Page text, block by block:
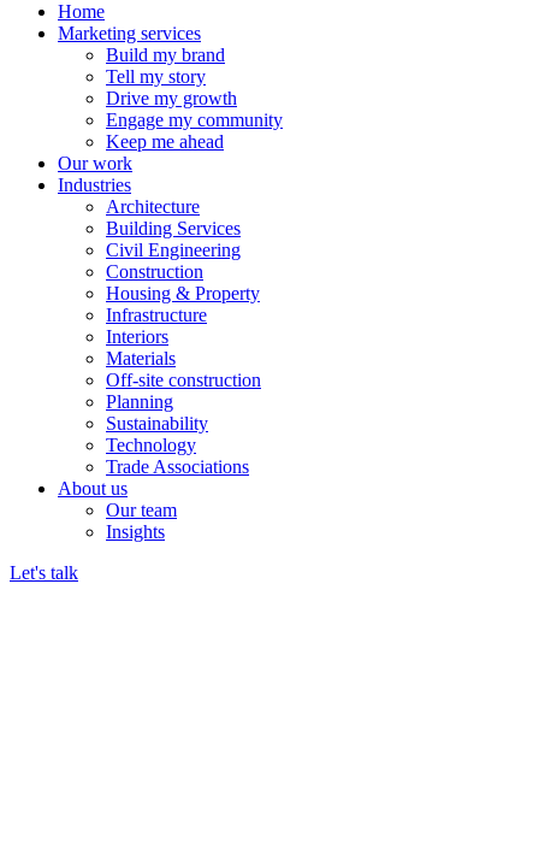
Home
Marketing services
Build my brand
Tell my story
Drive my growth
Engage my community
Keep me ahead
Our work
Industries
Architecture
Building Services
Civil Engineering
Construction
Housing & Property
Infrastructure
Interiors
Materials
Off-site construction
Planning
Sustainability
Technology
Trade Associations
About us
Our team
Insights
Let's talk